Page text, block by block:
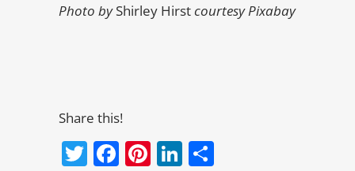
Photo byShirley Hirstcourtesy Pixabay
Share this!
Twitter
Facebook
Pinterest
LinkedIn